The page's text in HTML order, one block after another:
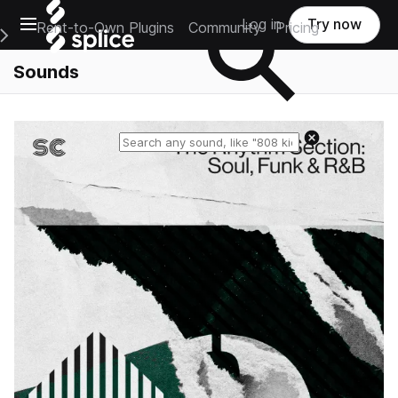
Open main navigation
Main Navigation Menu
Rent-to-Own Plugins Community Pricing
Log in Try now
Sounds
Reset search